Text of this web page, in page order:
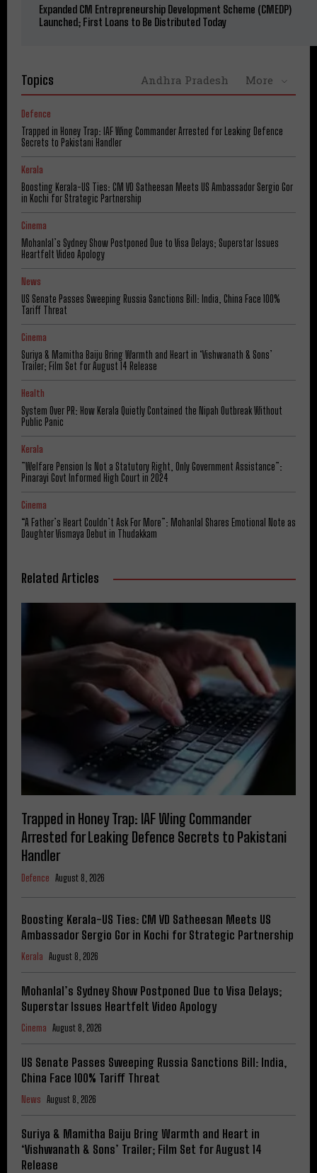
Expanded CM Entrepreneurship Development Scheme (CMEDP)
Launched; First Loans to Be Distributed Today
Topics Andhra Pradesh More
Defence
Trapped in Honey Trap: IAF Wing Commander Arrested for Leaking Defence
Secrets to Pakistani Handler
Kerala
Boosting Kerala-US Ties: CM VD Satheesan Meets US Ambassador Sergio Gor
in Kochi for Strategic Partnership
Cinema
Mohanlal’s Sydney Show Postponed Due to Visa Delays; Superstar Issues
Heartfelt Video Apology
News
US Senate Passes Sweeping Russia Sanctions Bill: India, China Face 100%
Tariff Threat
Cinema
Suriya & Mamitha Baiju Bring Warmth and Heart in ‘Vishwanath & Sons’
Trailer; Film Set for August 14 Release
Health
System Over PR: How Kerala Quietly Contained the Nipah Outbreak Without
Public Panic
Kerala
​”Welfare Pension Is Not a Statutory Right, Only Government Assistance”:
Pinarayi Govt Informed High Court in 2024
Cinema
“A Father’s Heart Couldn’t Ask For More”: Mohanlal Shares Emotional Note as
Daughter Vismaya Debut in Thudakkam
Related Articles
Trapped in Honey Trap: IAF Wing Commander
Arrested for Leaking Defence Secrets to Pakistani
Handler
Defence August 8, 2026
Boosting Kerala-US Ties: CM VD Satheesan Meets US
Ambassador Sergio Gor in Kochi for Strategic Partnership
Kerala August 8, 2026
Mohanlal’s Sydney Show Postponed Due to Visa Delays;
Superstar Issues Heartfelt Video Apology
Cinema August 8, 2026
US Senate Passes Sweeping Russia Sanctions Bill: India,
China Face 100% Tariff Threat
News August 8, 2026
Suriya & Mamitha Baiju Bring Warmth and Heart in
‘Vishwanath & Sons’ Trailer; Film Set for August 14
Release